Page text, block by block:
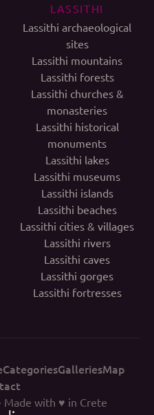
LASSITHI
Lassithi archaeological
sites
Lassithi mountains
Lassithi forests
Lassithi churches &
monasteries
Lassithi historical
monuments
Lassithi lakes
Lassithi museums
Lassithi islands
Lassithi beaches
Lassithi cities & villages
Lassithi rivers
Lassithi caves
Lassithi gorges
Lassithi fortresses
CategoriesGalleriesMap
· Made with ♥ in Crete